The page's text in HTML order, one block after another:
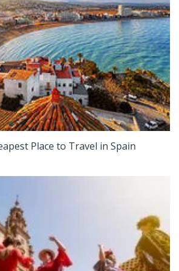
Place to Travel in Spain